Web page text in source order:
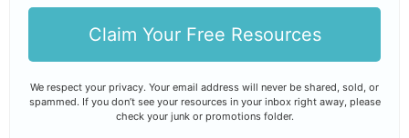
Claim Your Free Resources
We respect your privacy. Your email address will never be shared, sold, or
spammed. If you don’t see your resources in your inbox right away, please
check your junk or promotions folder.